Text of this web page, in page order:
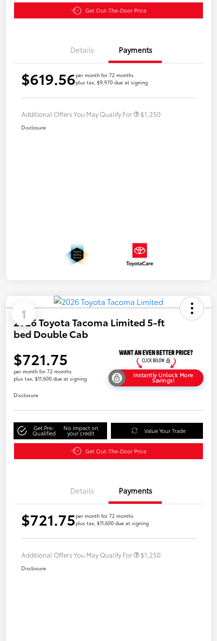
Get Out-The-Door Price
Details Payments
$619.56per month for 72 months
plus tax, $9,970 due at signing
Additional Offers You May Qualify For $1,250
Disclosure
1
2026 Toyota Tacoma Limited 5-ft
bed Double Cab
$721.75
per month for 72 months
plus tax, $11,600 due at signing
Instantly Unlock More
Savings!
Disclosure
Get Pre-
Qualified
No impact on
your credit Value Your Trade
Get Out-The-Door Price
Details Payments
$721.75 per month for 72 months
plus tax, $11,600 due at signing
Additional Offers You May Qualify For $1,250
Disclosure